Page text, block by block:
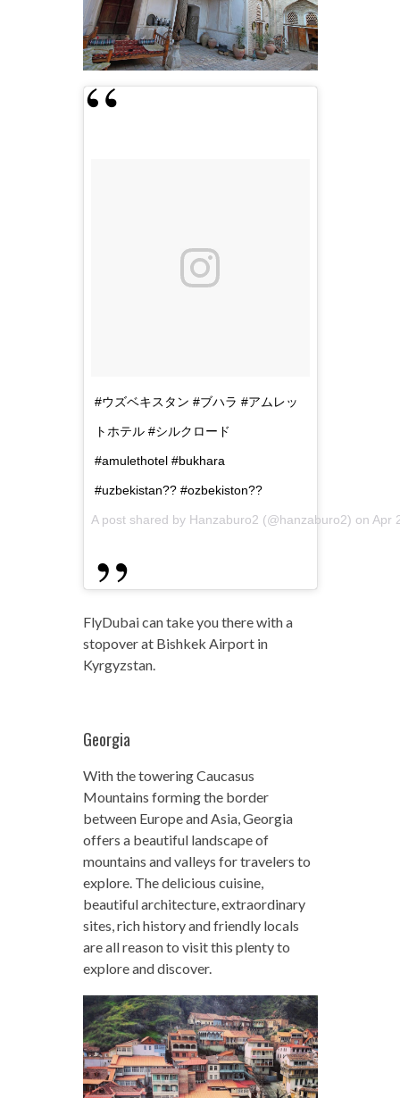
#ウズベキスタン #ブハラ #アムレッ
トホテル #シルクロード
#amulethotel #bukhara
#uzbekistan?? #ozbekiston??
A post shared by Hanzaburo2 (@hanzaburo2) on Apr
FlyDubai can take you there with a
stopover at Bishkek Airport in
Kyrgyzstan.
Georgia
With the towering Caucasus
Mountains forming the border
between Europe and Asia, Georgia
offers a beautiful landscape of
mountains and valleys for travelers to
explore. The delicious cuisine,
beautiful architecture, extraordinary
sites, rich history and friendly locals
are all reason to visit this plenty to
explore and discover.